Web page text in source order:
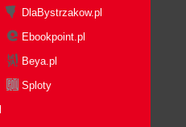
DlaBystrzakow.pl
Ebookpoint.pl
Beya.pl
Sploty